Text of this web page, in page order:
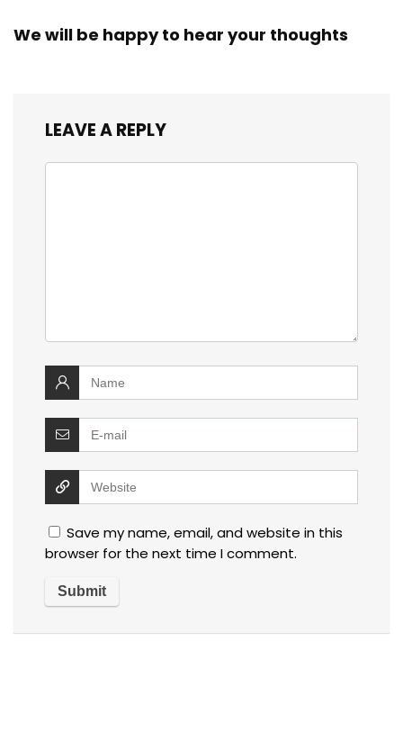
We will be happy to hear your thoughts
LEAVE A REPLY
Save my name, email, and website in this
browser for the next time I comment.